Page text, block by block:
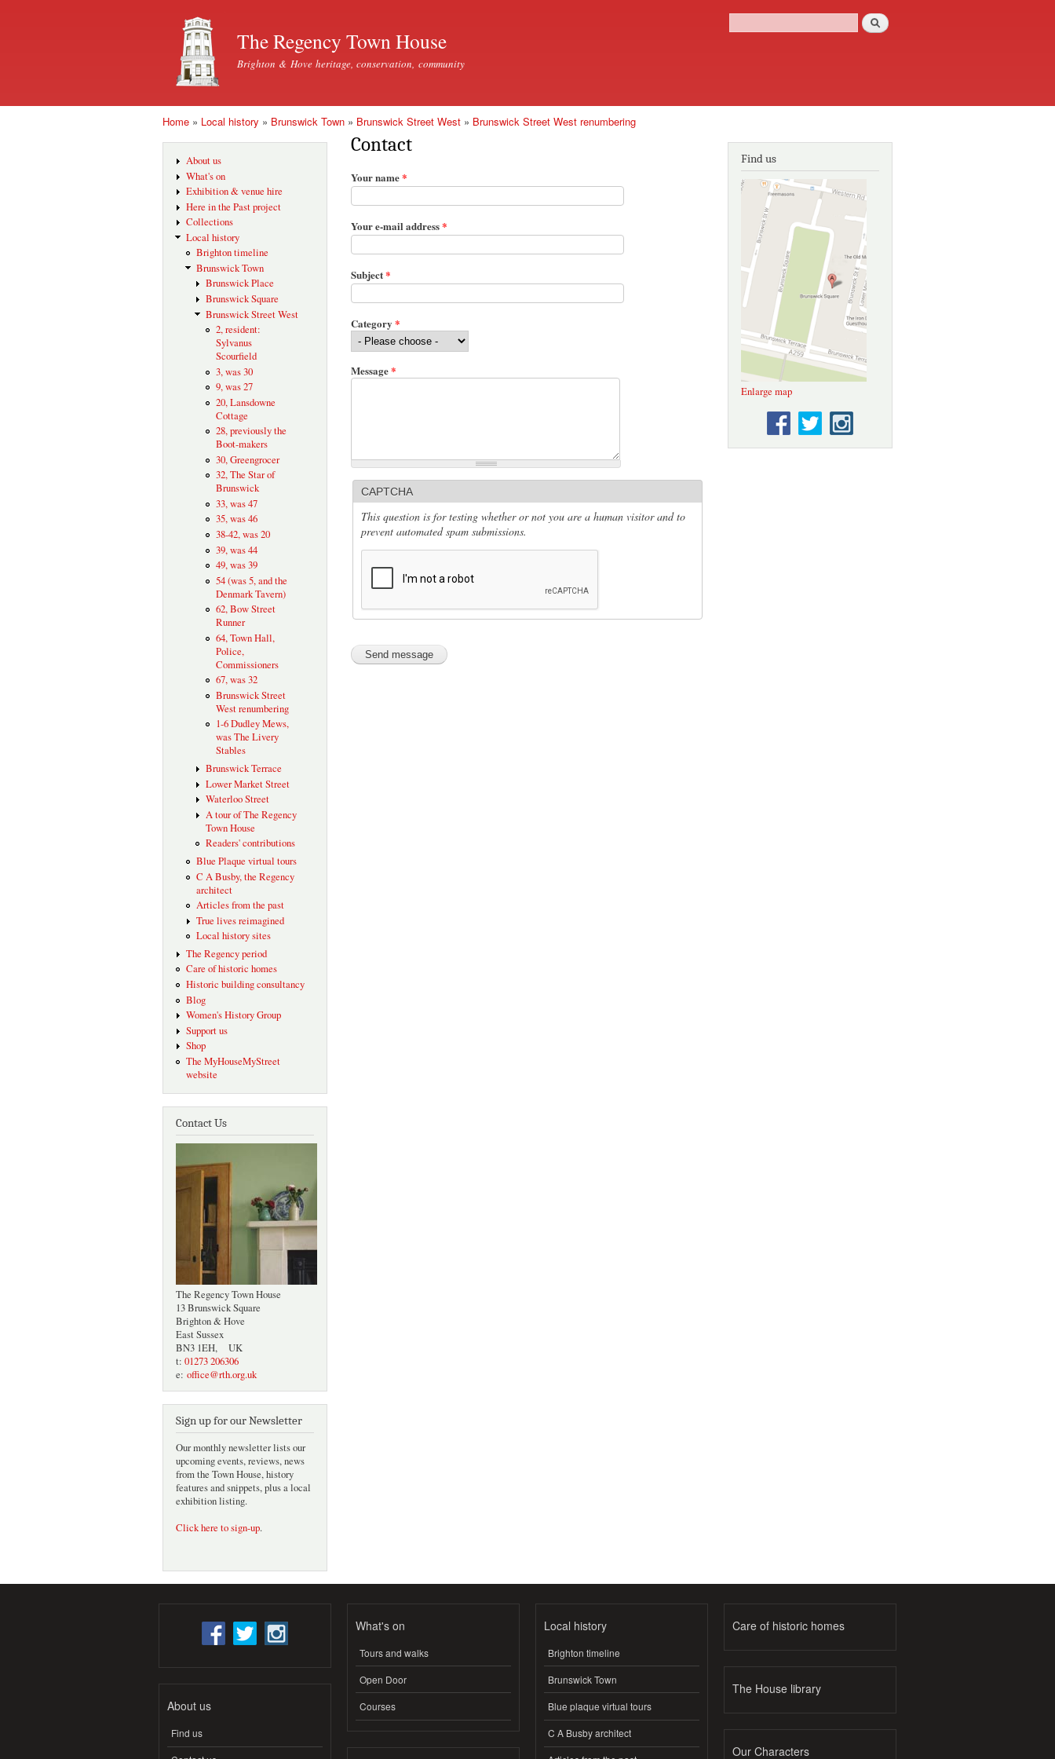
The Regency Town House
Brighton & Hove heritage, conservation, community
Search form
Search
Home » Local history » Brunswick Town » Brunswick Street West » Brunswick Street West renumbering
About us
What's on
Exhibition & venue hire
Here in the Past project
Collections
Local history
Brighton timeline
Brunswick Town
Brunswick Place
Brunswick Square
Brunswick Street West
2, resident:
Sylvanus
Scourfield
3, was 30
9, was 27
20, Lansdowne
Cottage
28, previously the
Boot-makers
30, Greengrocer
32, The Star of
Brunswick
33, was 47
35, was 46
38-42, was 20
39, was 44
49, was 39
54 (was 5, and the
Denmark Tavern)
62, Bow Street
Runner
64, Town Hall,
Police,
Commissioners
67, was 32
Brunswick Street
West renumbering
1-6 Dudley Mews,
was The Livery
Stables
Brunswick Terrace
Lower Market Street
Waterloo Street
A tour of The Regency
Town House
Readers' contributions
Blue Plaque virtual tours
C A Busby, the Regency
architect
Articles from the past
True lives reimagined
Local history sites
The Regency period
Care of historic homes
Historic building consultancy
Blog
Women's History Group
Support us
Shop
The MyHouseMyStreet
website
Contact Us
The Regency Town House
13 Brunswick Square
Brighton & Hove
East Sussex
BN3 1EH, UK
t: 01273 206306
e: office@rth.org.uk
Sign up for our Newsletter
Our monthly newsletter lists our
upcoming events, reviews, news
from the Town House, history
features and snippets, plus a local
exhibition listing.
Click here to sign-up.
Contact
Your name*
Your e-mail address*
Subject*
Category *
Message*
CAPTCHA
This question is for testing whether or not you are a human visitor and to
prevent automated spam submissions.
Find us
Enlarge map
About us
Find us
What's on
Tours and walks
Open Door
Courses
Local history
Brighton timeline
Brunswick Town
Blue plaque virtual tours
C A Busby architect
Care of historic homes
The House library
Our Characters